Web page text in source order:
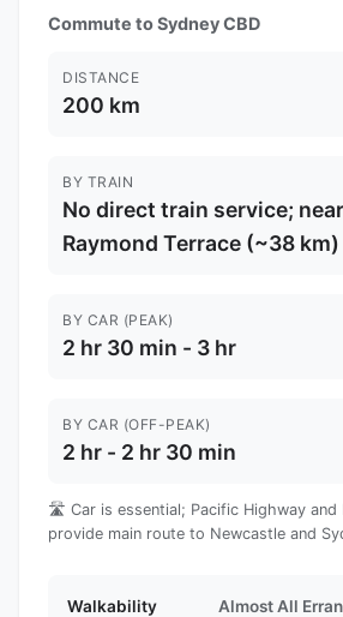
Commute to Sydney CBD
DISTANCE
200 km
BY TRAIN
No direct train service;
Raymond Terrace (~38 km)
BY CAR (PEAK)
2 hr 30 min - 3 hr
BY CAR (OFF-PEAK)
2 hr - 2 hr 30 min
🛣️ Car is essential; Pacific Highway and
provide main route to Newcastle and
Walkability Almost All